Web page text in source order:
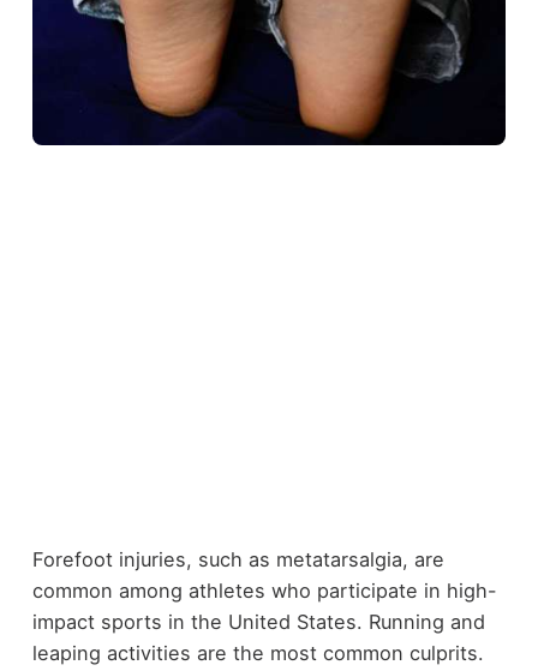
Forefoot injuries, such as metatarsalgia, are
common among athletes who participate in high-
impact sports in the United States. Running and
leaping activities are the most common culprits.